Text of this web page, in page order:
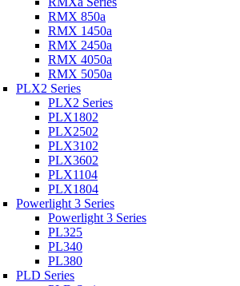
RMX 850a
RMX 1450a
RMX 2450a
RMX 4050a
RMX 5050a
PLX2 Series
PLX2 Series
PLX1802
PLX2502
PLX3102
PLX3602
PLX1104
PLX1804
Powerlight 3 Series
Powerlight 3 Series
PL325
PL340
PL380
PLD Series